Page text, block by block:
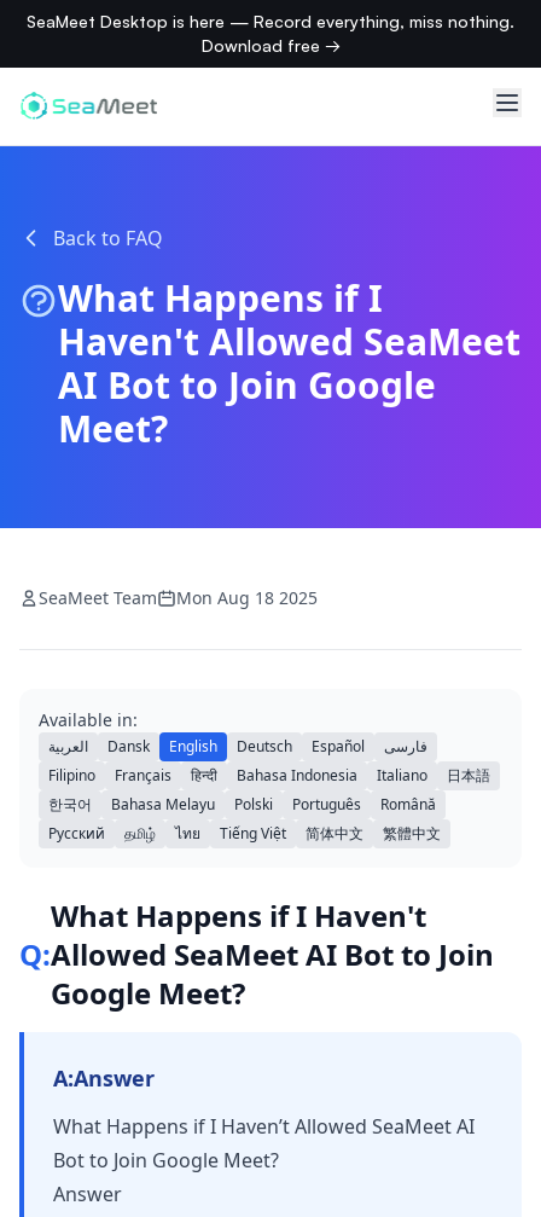
SeaMeet Desktop is here — Record everything, miss nothing.
Download free →
Back to FAQ
What Happens if I
Haven't Allowed SeaMeet
AI Bot to Join Google
Meet?
SeaMeet Team Mon Aug 18 2025
Available in:
العربية Dansk English Deutsch Español
فارسی
Filipino
Français हिन्दी Bahasa Indonesia Italiano
日本語
한국어
Bahasa Melayu Polski Português
Română
Русский
தமிழ் ไทย Tiếng Việt 简体中文 繁體中文
Q:
What Happens if I Haven't
Allowed SeaMeet AI Bot to Join
Google Meet?
A:Answer
What Happens if I Haven’t Allowed SeaMeet AI
Bot to Join Google Meet?
Answer